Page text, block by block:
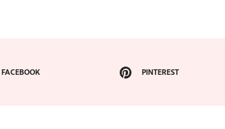
FACEBOOK PINTEREST